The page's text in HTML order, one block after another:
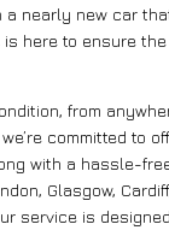
a nearly new car
is here to ensure
from
committed to
with a hassle-
Glasgow,
service is